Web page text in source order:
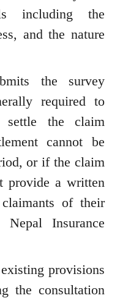
including the
and the nature
the survey
required to
settle the claim
cannot be
or if the claim
provide a written
of their
Insurance
provisions
the consultation